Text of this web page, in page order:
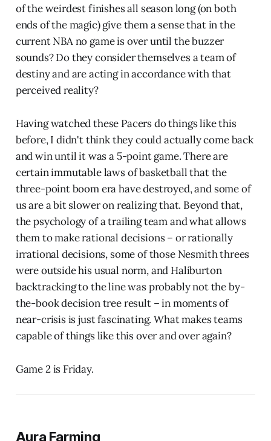
of the weirdest finishes all season long (on both
ends of the magic) give them a sense that in the
current NBA no game is over until the buzzer
sounds? Do they consider themselves a team of
destiny and are acting in accordance with that
perceived reality?
Having watched these Pacers do things like this
before, I didn't think they could actually come back
and win until it was a 5-point game. There are
certain immutable laws of basketball that the
three-point boom era have destroyed, and some of
us are a bit slower on realizing that. Beyond that,
the psychology of a trailing team and what allows
them to make rational decisions – or rationally
irrational decisions, some of those Nesmith threes
were outside his usual norm, and Haliburton
backtracking to the line was probably not the by-
the-book decision tree result – in moments of
near-crisis is just fascinating. What makes teams
capable of things like this over and over again?
Game 2 is Friday.
Aura Farming